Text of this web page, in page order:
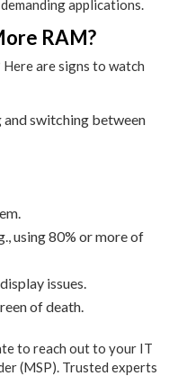
applications.
RAM?
are signs to watch
and switching between
using 80% or more of
issues.
of death.
to reach out to your IT
(MSP). Trusted experts